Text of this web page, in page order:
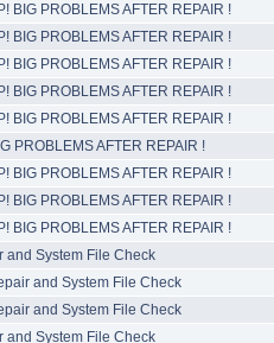
BIG PROBLEMS AFTER REPAIR !
BIG PROBLEMS AFTER REPAIR !
BIG PROBLEMS AFTER REPAIR !
BIG PROBLEMS AFTER REPAIR !
BIG PROBLEMS AFTER REPAIR !
PROBLEMS AFTER REPAIR !
BIG PROBLEMS AFTER REPAIR !
BIG PROBLEMS AFTER REPAIR !
BIG PROBLEMS AFTER REPAIR !
and System File Check
and System File Check
and System File Check
and System File Check